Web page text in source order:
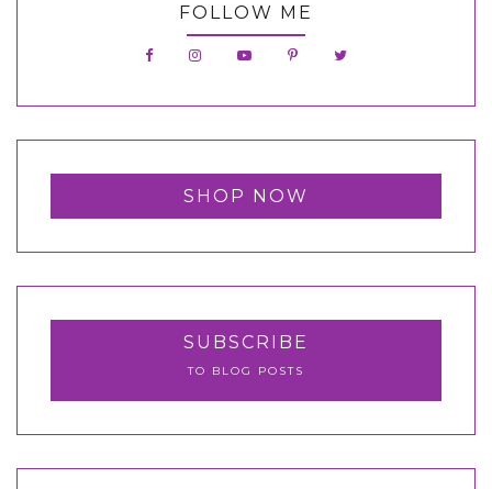
FOLLOW ME
SHOP NOW
SUBSCRIBE
TO BLOG POSTS